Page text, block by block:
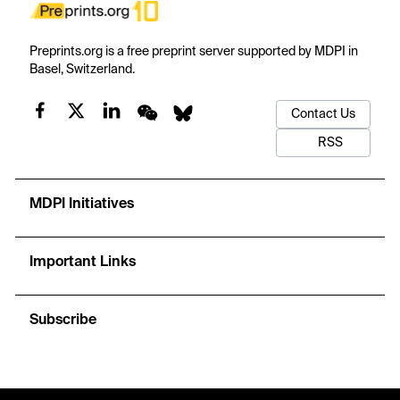
Preprints.org is a free preprint server supported by MDPI in
Basel, Switzerland.
Contact Us
RSS
MDPI Initiatives
Important Links
Subscribe